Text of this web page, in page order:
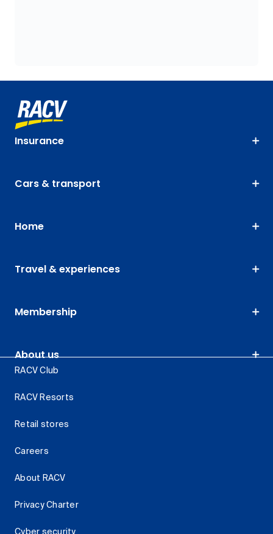
Insurance
Cars & transport
Home
Travel & experiences
Membership
About us
RACV Club
RACV Resorts
Retail stores
Careers
About RACV
Privacy Charter
Cyber security